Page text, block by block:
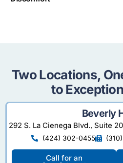
Two Locations,
to
Beverly
292 S. La Cienega Blvd., Suite
(424) 302-0455
Call for an